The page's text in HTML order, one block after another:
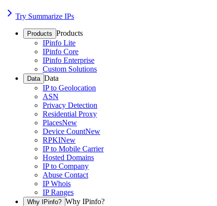
Try Summarize IPs
Products Products
IPinfo Lite
IPinfo Core
IPinfo Enterprise
Custom Solutions
Data Data
IP to Geolocation
ASN
Privacy Detection
Residential Proxy
PlacesNew
Device CountNew
RPKINew
IP to Mobile Carrier
Hosted Domains
IP to Company
Abuse Contact
IP Whois
IP Ranges
Why IPinfo? Why IPinfo?